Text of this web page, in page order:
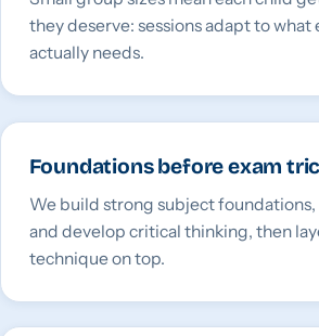
they deserve: sessions adapt to what
actually needs.
Foundations before exam
We build strong subject
and develop critical thinking, then
technique on top.